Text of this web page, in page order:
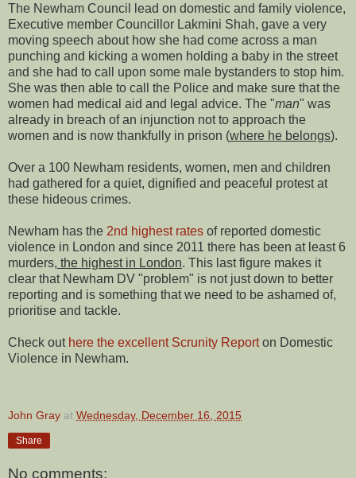
The Newham Council lead on domestic and family violence,
Executive member Councillor Lakmini Shah, gave a very
moving speech about how she had come across a man
punching and kicking a women holding a baby in the street
and she had to call upon some male bystanders to stop him.
She was then able to call the Police and make sure that the
women had medical aid and legal advice. The "man" was
already in breach of an injunction not to approach the
women and is now thankfully in prison (where he belongs).
Over a 100 Newham residents, women, men and children
had gathered for a quiet, dignified and peaceful protest at
these hideous crimes.
Newham has the 2nd highest rates of reported domestic
violence in London and since 2011 there has been at least 6
murders, the highest in London. This last figure makes it
clear that Newham DV "problem" is not just down to better
reporting and is something that we need to be ashamed of,
prioritise and tackle.
Check out here the excellent Scrunity Reporton Domestic
Violence in Newham.
John Gray at Wednesday, December 16, 2015
Share
No comments: